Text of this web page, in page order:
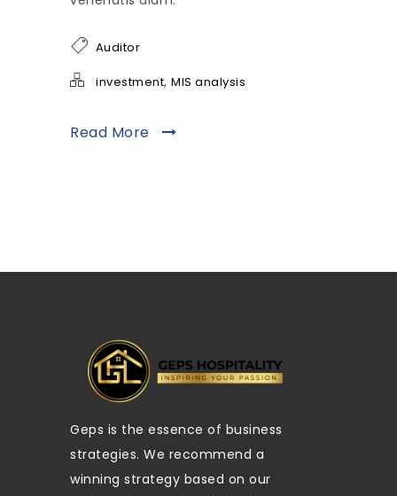
Auditor
investment, MIS analysis
Read More
Geps is the essence of business
strategies. We recommend a
winning strategy based on our